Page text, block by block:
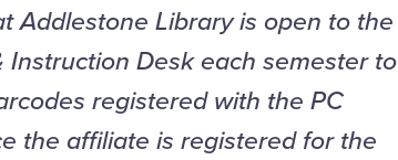
Addlestone Library is open to the
Desk each semester to
registered with the PC
the affiliate is registered for the